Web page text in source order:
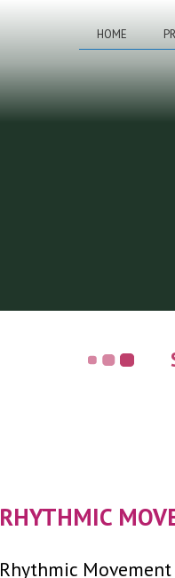
HOME
RHYTHMIC
Rhythmic